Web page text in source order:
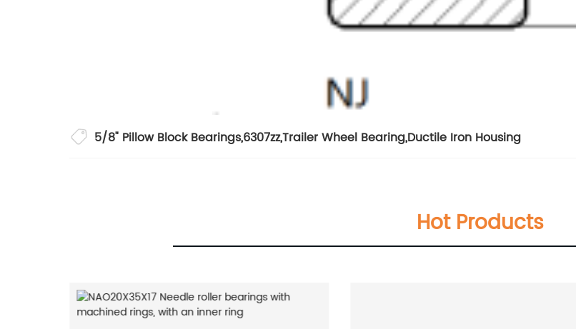
5/8" Pillow Block Bearings,6307zz,Trailer Wheel Bearing,Ductile Iron Housing
Hot Products